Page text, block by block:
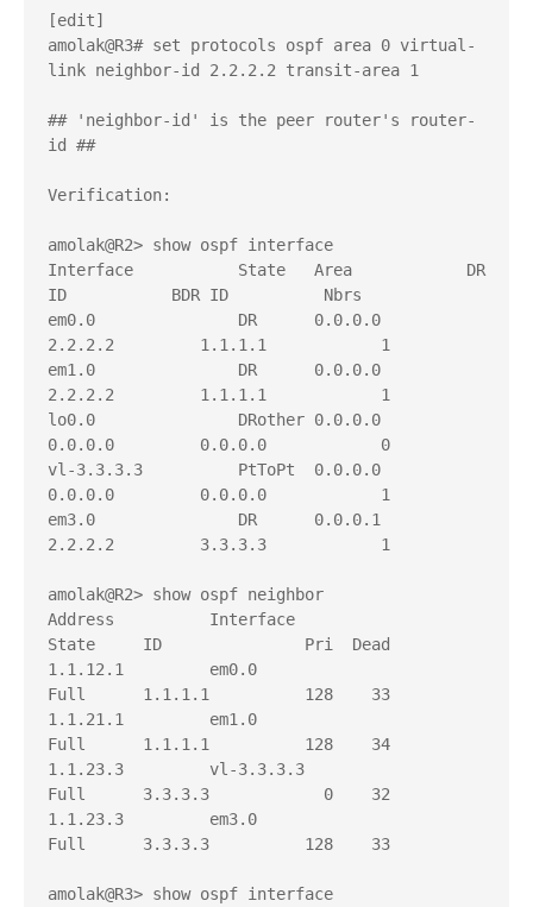
[edit]
amolak@R3# set protocols ospf area 0 virtual-
link neighbor-id 2.2.2.2 transit-area 1
## 'neighbor-id' is the peer router's router-
id ##
Verification:
amolak@R2> show ospf interface
Interface           State   Area            DR
ID           BDR ID          Nbrs
em0.0               DR      0.0.0.0
2.2.2.2         1.1.1.1            1
em1.0               DR      0.0.0.0
2.2.2.2         1.1.1.1            1
lo0.0               DRother 0.0.0.0
0.0.0.0         0.0.0.0            0
vl-3.3.3.3          PtToPt  0.0.0.0
0.0.0.0         0.0.0.0            1
em3.0               DR      0.0.0.1
2.2.2.2         3.3.3.3            1
amolak@R2> show ospf neighbor
Address          Interface
State     ID               Pri  Dead
1.1.12.1         em0.0
Full      1.1.1.1          128    33
1.1.21.1         em1.0
Full      1.1.1.1          128    34
1.1.23.3         vl-3.3.3.3
Full      3.3.3.3            0    32
1.1.23.3         em3.0
Full      3.3.3.3          128    33
amolak@R3> show ospf interface